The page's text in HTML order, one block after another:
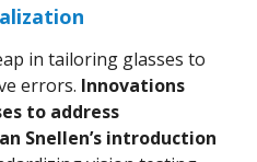
in tailoring glasses to
errors. Innovations
to address
Snellen’s introduction